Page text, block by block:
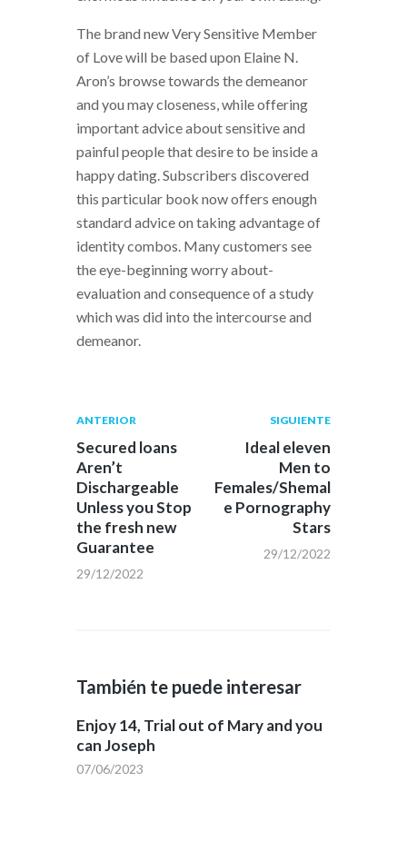
The brand new Very Sensitive Member
of Love will be based upon Elaine N.
Aron’s browse towards the demeanor
and you may closeness, while offering
important advice about sensitive and
painful people that desire to be inside a
happy dating. Subscribers discovered
this particular book now offers enough
standard advice on taking advantage of
identity combos. Many customers see
the eye-beginning worry about-
evaluation and consequence of a study
which was did into the intercourse and
demeanor.
Navegación
de
entradas
Publicación
anterior:
ANTERIOR
Secured loans
Aren’t
Dischargeable
Unless you Stop
the fresh new
Guarantee
29/12/2022
Siguiente
post:
SIGUIENTE
Ideal eleven
Men to
Females/Shemal
e Pornography
Stars
29/12/2022
También te puede interesar
Enjoy 14, Trial out of Mary and you
can Joseph
07/06/2023